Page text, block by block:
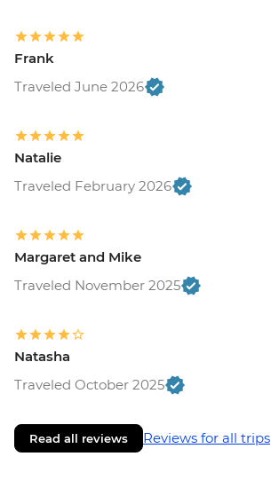
Frank
Traveled June 2026
Natalie
Traveled February 2026
Margaret and Mike
Traveled November 2025
Natasha
Traveled October 2025
Read all reviews Reviews for all trips